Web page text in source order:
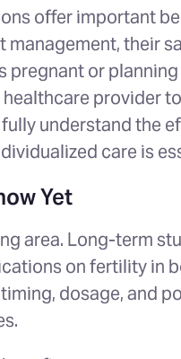
offer important
their
pregnant or
provider
understand the
care is
Yet
area. Long-term
on fertility in
dosage, and